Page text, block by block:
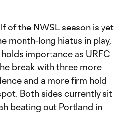
of the NWSL season is yet
month-long hiatus in play,
importance as URFC
break with three more
and a more firm hold
Both sides currently sit
beating out Portland in